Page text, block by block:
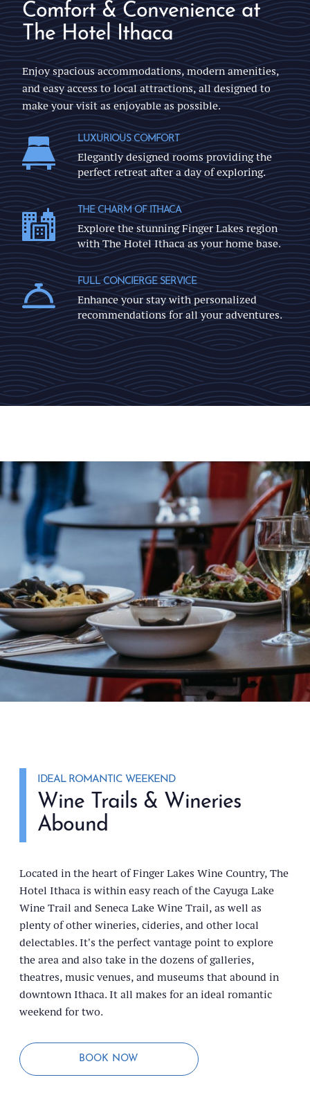
Comfort & Convenience at
The Hotel Ithaca
Enjoy spacious accommodations, modern amenities,
and easy access to local attractions, all designed to
make your visit as enjoyable as possible.
LUXURIOUS COMFORT
Elegantly designed rooms providing the
perfect retreat after a day of exploring.
THE CHARM OF ITHACA
Explore the stunning Finger Lakes region
with The Hotel Ithaca as your home base.
FULL CONCIERGE SERVICE
Enhance your stay with personalized
recommendations for all your adventures.
IDEAL ROMANTIC WEEKEND
Wine Trails & Wineries
Abound
Located in the heart of Finger Lakes Wine Country, The
Hotel Ithaca is within easy reach of the Cayuga Lake
Wine Trail and Seneca Lake Wine Trail, as well as
plenty of other wineries, cideries, and other local
delectables. It's the perfect vantage point to explore
the area and also take in the dozens of galleries,
theatres, music venues, and museums that abound in
downtown Ithaca. It all makes for an ideal romantic
weekend for two.
BOOK NOW